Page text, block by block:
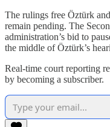
The rulings free Öztürk
remain pending. The
administration’s bid to
the middle of Öztürk’s
Real-time court reporting
by becoming a subscriber.